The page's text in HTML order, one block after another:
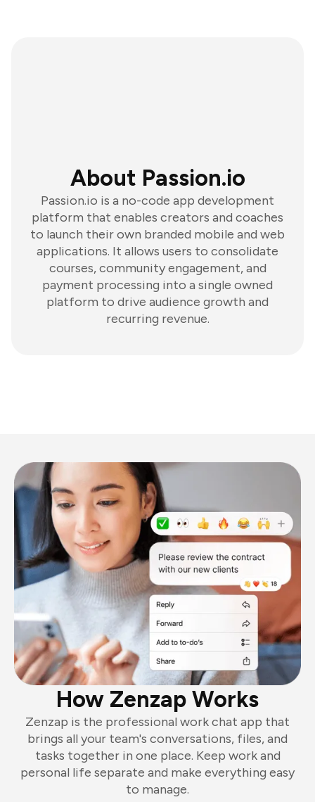
About Passion.io
Passion.io is a no-code app development
platform that enables creators and coaches
to launch their own branded mobile and web
applications. It allows users to consolidate
courses, community engagement, and
payment processing into a single owned
platform to drive audience growth and
recurring revenue.
How Zenzap Works
Zenzap is the professional work chat app that
brings all your team's conversations, files, and
tasks together in one place. Keep work and
personal life separate and make everything easy
to manage.